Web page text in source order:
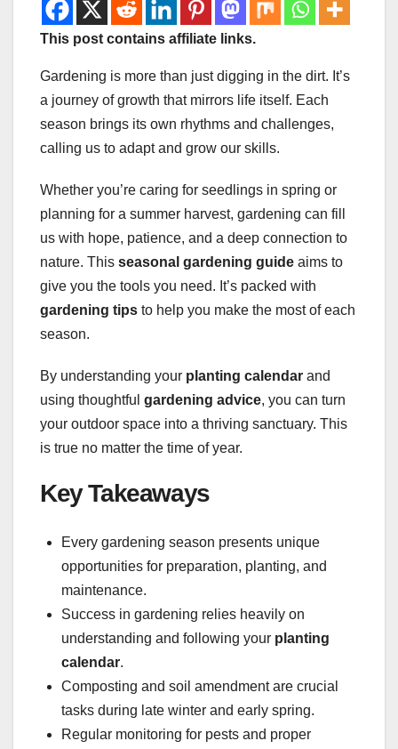
This post contains affiliate links.
Gardening is more than just digging in the dirt. It’s
a journey of growth that mirrors life itself. Each
season brings its own rhythms and challenges,
calling us to adapt and grow our skills.
Whether you’re caring for seedlings in spring or
planning for a summer harvest, gardening can fill
us with hope, patience, and a deep connection to
nature. This seasonal gardening guide aims to
give you the tools you need. It’s packed with
gardening tips to help you make the most of each
season.
By understanding your planting calendar and
using thoughtful gardening advice, you can turn
your outdoor space into a thriving sanctuary. This
is true no matter the time of year.
Key Takeaways
Every gardening season presents unique
opportunities for preparation, planting, and
maintenance.
Success in gardening relies heavily on
understanding and following your planting
calendar.
Composting and soil amendment are crucial
tasks during late winter and early spring.
Regular monitoring for pests and proper